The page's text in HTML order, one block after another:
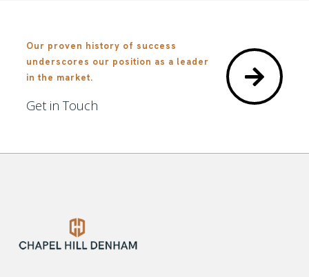
Our proven history of success
underscores our position as a leader
in the market.
Get in Touch